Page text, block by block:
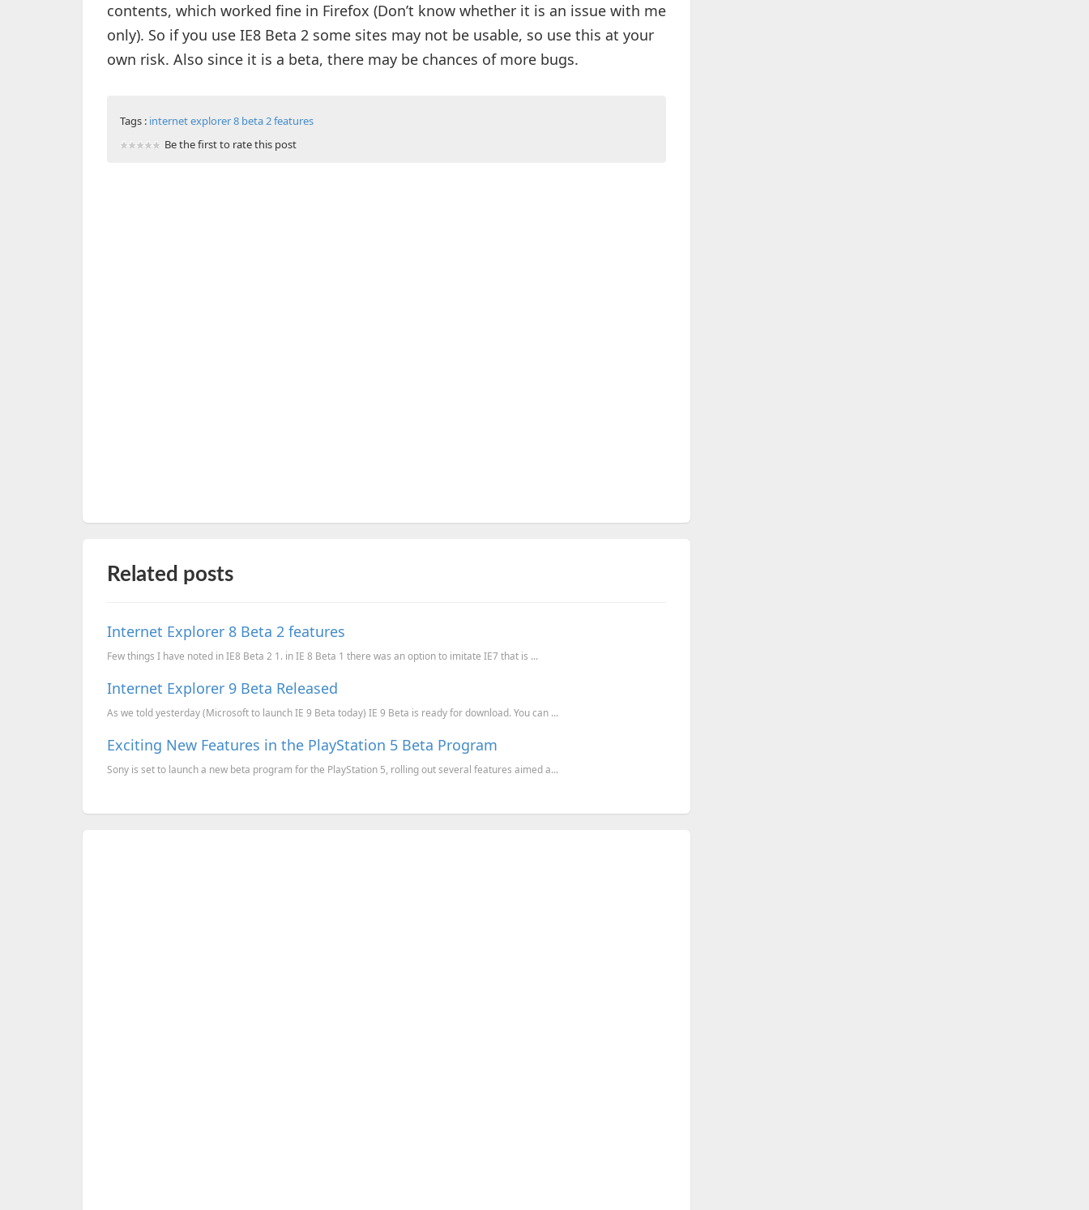
contents, which worked fine in Firefox (Don’t know whether it is an issue with me
only). So if you use IE8 Beta 2 some sites may not be usable, so use this at your
own risk. Also since it is a beta, there may be chances of more bugs.
Tags : internet explorer 8 beta 2 features
Be the first to rate this post
Related posts
Internet Explorer 8 Beta 2 features
Few things I have noted in IE8 Beta 2 1. in IE 8 Beta 1 there was an option to imitate IE7 that is ...
Internet Explorer 9 Beta Released
As we told yesterday (Microsoft to launch IE 9 Beta today) IE 9 Beta is ready for download. You can ...
Exciting New Features in the PlayStation 5 Beta Program
Sony is set to launch a new beta program for the PlayStation 5, rolling out several features aimed a...